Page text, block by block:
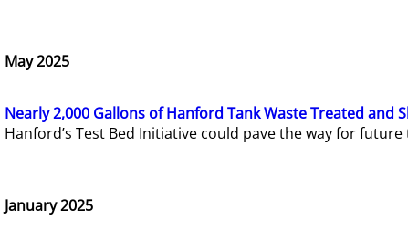
May 2025
Nearly 2,000 Gallons of Hanford Tank Waste Treated and
Hanford’s Test Bed Initiative could pave the way for
January 2025